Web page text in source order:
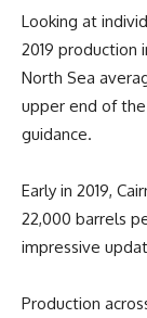
Looking at
2019 production
North Sea
upper end of
guidance.
Early in 2019,
22,000 barrels
impressive
Production